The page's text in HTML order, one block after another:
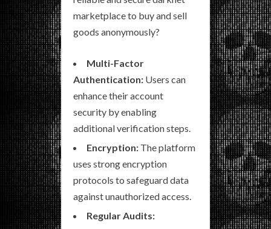
marketplace to buy and sell
goods anonymously?
Multi-Factor
Authentication: Users can
enhance their account
security by enabling
additional verification steps.
Encryption: The platform
uses strong encryption
protocols to safeguard data
against unauthorized access.
Regular Audits: